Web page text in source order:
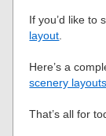
If you’d like to
layout
Here’s a
scenery layouts
That’s all for